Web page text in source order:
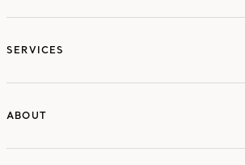
SERVICES
ABOUT